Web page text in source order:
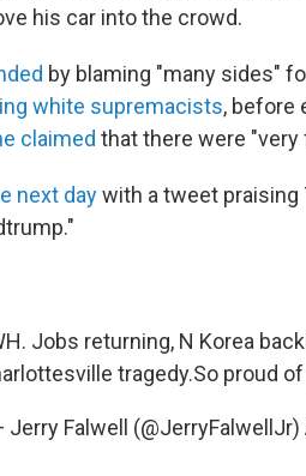
his car into the crowd.
by blaming "many sides"
white supremacists, before
claimed that there were "very
next daywith a tweet praising
Jobs returning, N Korea
tragedy.So proud of
Jerry Falwell (@JerryFalwellJr)